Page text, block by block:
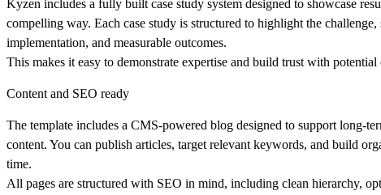
Kyzen includes a fully built case study system designed to showcase
compelling way. Each case study is structured to highlight the challenge,
implementation, and measurable outcomes.
This makes it easy to demonstrate expertise and build trust with potential
Content and SEO ready
The template includes a CMS-powered blog designed to support long-
content. You can publish articles, target relevant keywords, and build
time.
All pages are structured with SEO in mind, including clean hierarchy,